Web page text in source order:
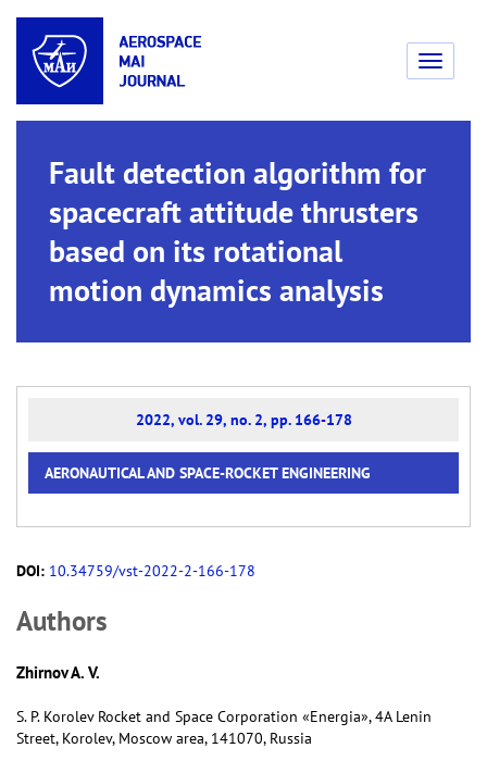
Toggle
Fault detection algorithm for
spacecraft attitude thrusters
based on its rotational
motion dynamics analysis
2022, vol. 29, no. 2, pp. 166-178
AERONAUTICAL AND SPACE-ROCKET ENGINEERING
DOI: 10.34759/vst-2022-2-166-178
Аuthors
Zhirnov A. V.
S. P. Korolev Rocket and Space Corporation «Energia», 4A Lenin
Street, Korolev, Moscow area, 141070, Russia